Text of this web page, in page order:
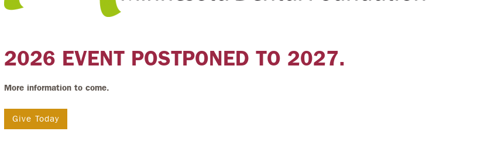
2026 EVENT POSTPONED TO 2027.
More information to come.
Give Today